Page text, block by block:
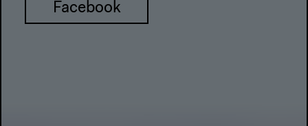
Facebook